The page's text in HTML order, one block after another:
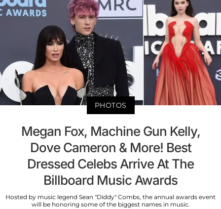
PHOTOS
Megan Fox, Machine Gun Kelly,
Dove Cameron & More! Best
Dressed Celebs Arrive At The
Billboard Music Awards
Hosted by music legend Sean "Diddy" Combs, the annual awards event
will be honoring some of the biggest names in music.